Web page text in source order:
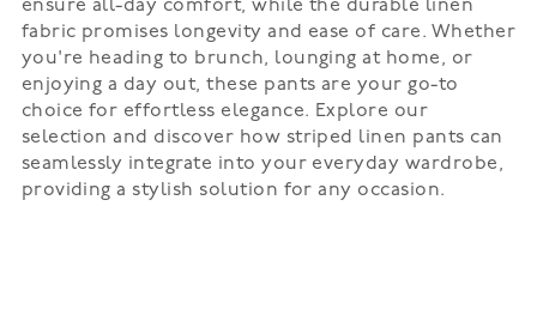
ensure all-day comfort, while the durable linen
fabric promises longevity and ease of care. Whether
you're heading to brunch, lounging at home, or
enjoying a day out, these pants are your go-to
choice for effortless elegance. Explore our
selection and discover how striped linen pants can
seamlessly integrate into your everyday wardrobe,
providing a stylish solution for any occasion.